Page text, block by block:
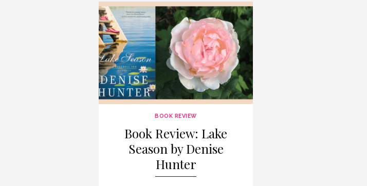
BOOK REVIEW
Book Review: Lake
Season by Denise
Hunter